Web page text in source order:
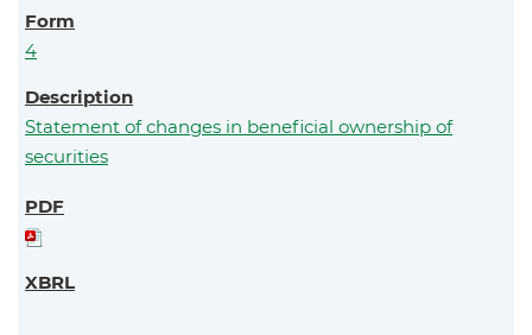
4
Statement of changes in beneficial ownership of
securities